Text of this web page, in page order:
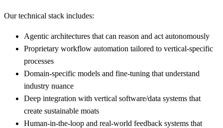
Our technical stack includes:
Agentic architectures that can reason and act autonomously
Proprietary workflow automation tailored to vertical-specific
processes
Domain-specific models and fine-tuning that understand
industry nuance
Deep integration with vertical software/data systems that
create sustainable moats
Human-in-the-loop and real-world feedback systems that